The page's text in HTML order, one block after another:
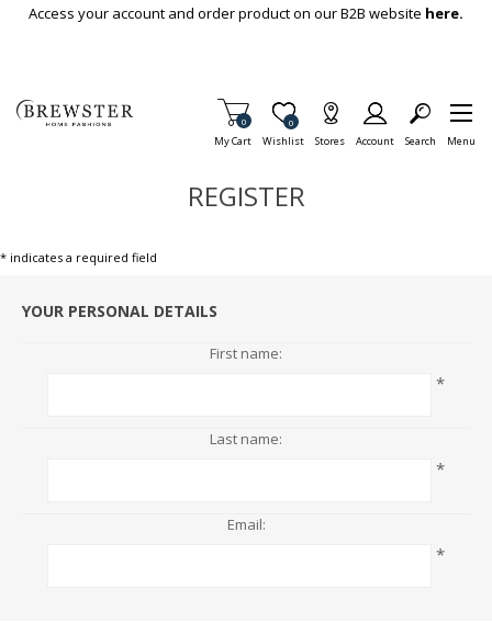
Skip To Main Content
Access your account and order product on our B2B website here.
My Cart
Items in Cart
0
Wishlist
Item is Wish List
0
Stores Account Search Menu
REGISTER
* indicates a required field
YOUR PERSONAL DETAILS
First name:
*
Last name:
*
Email:
*